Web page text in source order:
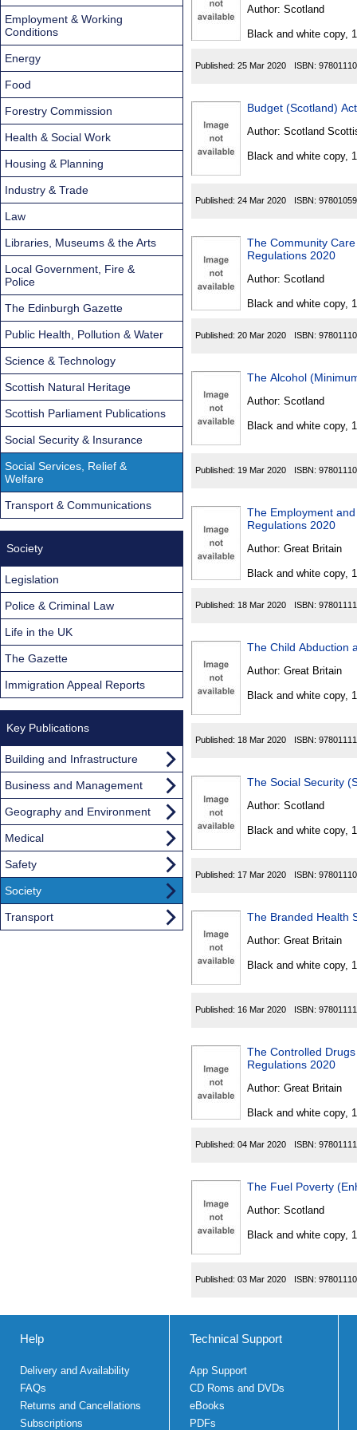
Author: Scotland
Black and white copy,
Published: 25 Mar 2020 ISBN:
Budget (Scotland)
Author: Scotland
Black and white copy,
Published: 24 Mar 2020 ISBN:
The Community
Regulations 2020
Author: Scotland
Black and white copy,
Published: 20 Mar 2020 ISBN:
The Alcohol
Author: Scotland
Black and white copy,
Published: 19 Mar 2020 ISBN:
The Employment
Regulations 2020
Author: Great Britain
Black and white copy,
Published: 18 Mar 2020 ISBN:
The Child Abduction
Author: Great Britain
Black and white copy,
Published: 18 Mar 2020 ISBN:
The Social Security
Author: Scotland
Black and white copy,
Published: 17 Mar 2020 ISBN:
The Branded Health
Author: Great Britain
Black and white copy,
Published: 16 Mar 2020 ISBN:
The Controlled
Regulations 2020
Author: Great Britain
Black and white copy,
Published: 04 Mar 2020 ISBN:
The Fuel Poverty
Author: Scotland
Black and white copy,
Published: 03 Mar 2020 ISBN:
Employment & Working
Conditions
Energy
Food
Forestry Commission
Health & Social Work
Housing & Planning
Industry & Trade
Law
Libraries, Museums & the Arts
Local Government, Fire &
Police
The Edinburgh Gazette
Public Health, Pollution & Water
Science & Technology
Scottish Natural Heritage
Scottish Parliament Publications
Social Security & Insurance
Social Services, Relief &
Welfare
Transport & Communications
Society
Legislation
Police & Criminal Law
Life in the UK
The Gazette
Immigration Appeal Reports
Key Publications
Building and Infrastructure
Business and Management
Geography and Environment
Medical
Safety
Society
Transport
Help
Delivery and Availability
FAQs
Returns and Cancellations
Subscriptions
Technical Support
App Support
CD Roms and DVDs
eBooks
PDFs